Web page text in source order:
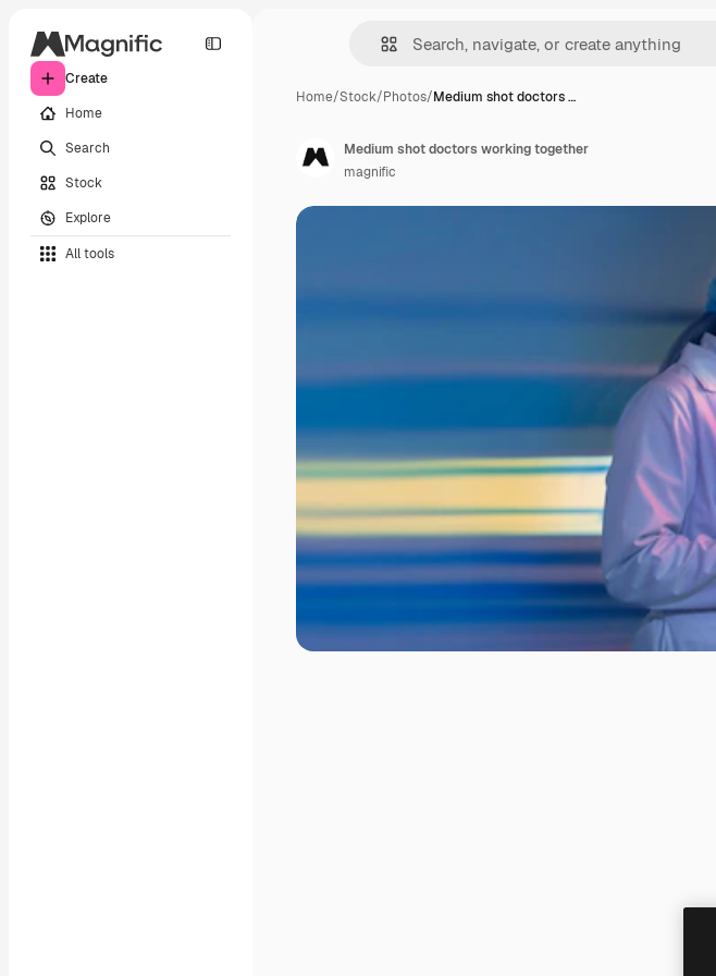
Create
Home
Search
Stock
Explore
All tools
Home/Stock/Photos/Medium shot doctors …
Medium shot doctors working together
magnific